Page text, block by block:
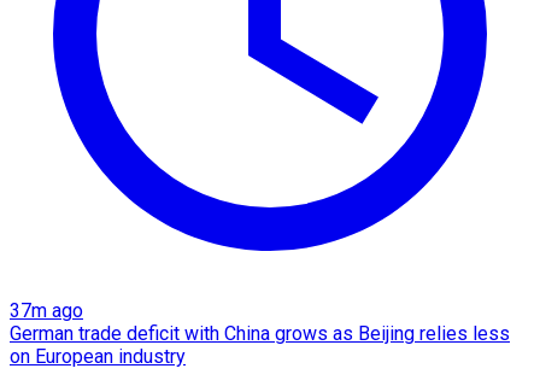
37m ago
German trade deficit with China grows as Beijing relies less
on European industry